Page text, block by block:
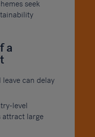
seek
a
leave can delay
level
attract large